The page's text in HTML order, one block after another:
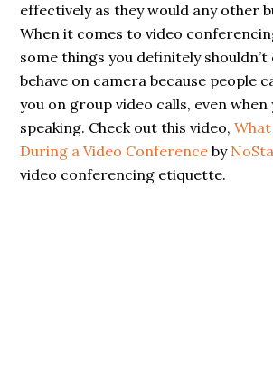
effectively as they would any other
When it comes to video
some things you definitely shouldn’t
behave on camera because people
you on group video calls, even when
speaking. Check out this video,
During a Video Conference by
video conferencing etiquette.